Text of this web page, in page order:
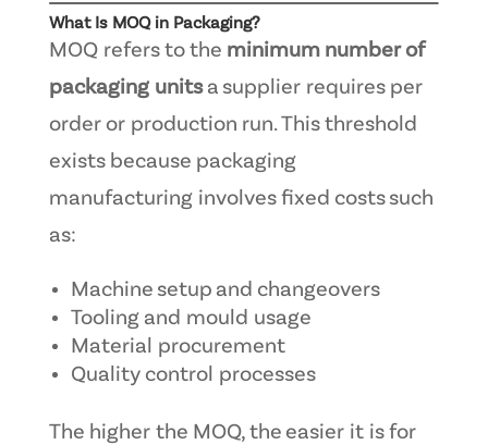
What Is MOQ in Packaging?
MOQ refers to the minimum number of
packaging unitsa supplier requires per
order or production run. This threshold
exists because packaging
manufacturing involves fixed costs such
as:
Machine setup and changeovers
Tooling and mould usage
Material procurement
Quality control processes
The higher the MOQ, the easier it is for